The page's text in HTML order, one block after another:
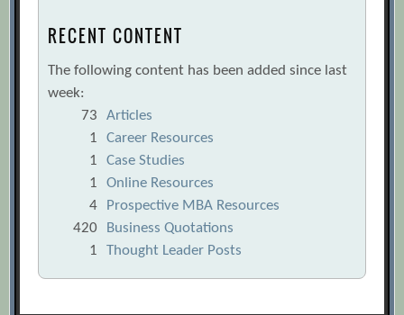
RECENT CONTENT
The following content has been added since last
week:
73
Articles
1
Career Resources
1
Case Studies
1
Online Resources
4
Prospective MBA Resources
420
Business Quotations
1
Thought Leader Posts